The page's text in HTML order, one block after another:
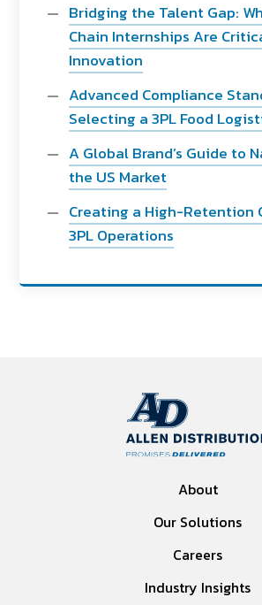
Bridging the Talent Gap:
Chain Internships Are
Innovation
Advanced Compliance
Selecting a 3PL Food
A Global Brand’s Guide to
the US Market
Creating a High-Retention
3PL Operations
About
Our Solutions
Careers
Industry Insights